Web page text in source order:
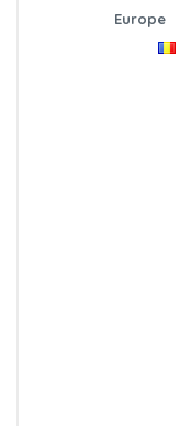
Europe